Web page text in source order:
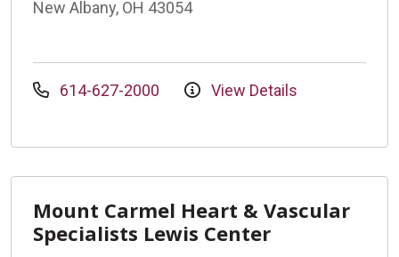
New Albany, OH 43054
614-627-2000 View Details
Mount Carmel Heart & Vascular
Specialists Lewis Center